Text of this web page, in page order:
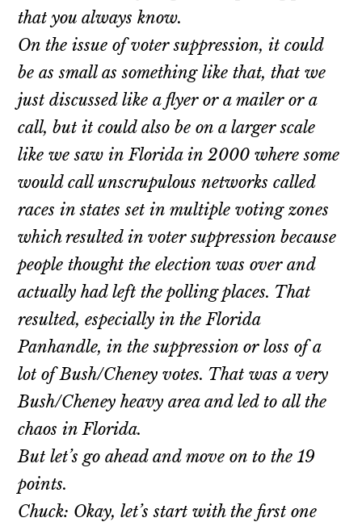
that you always know.
On the issue of voter suppression, it could
be as small as something like that, that we
just discussed like a flyer or a mailer or a
call, but it could also be on a larger scale
like we saw in Florida in 2000 where some
would call unscrupulous networks called
races in states set in multiple voting zones
which resulted in voter suppression because
people thought the election was over and
actually had left the polling places. That
resulted, especially in the Florida
Panhandle, in the suppression or loss of a
lot of Bush/Cheney votes. That was a very
Bush/Cheney heavy area and led to all the
chaos in Florida.
But let’s go ahead and move on to the 19
points.
Chuck: Okay, let’s start with the first one